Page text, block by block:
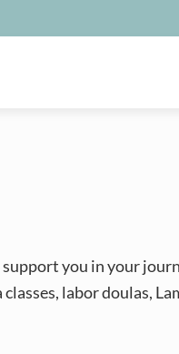
you in your
labor doulas,